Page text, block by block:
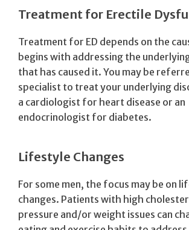
Treatment for Erectile
Treatment for ED depends on the
begins with addressing the
that has caused it. You may be
specialist to treat your underlying
a cardiologist for heart disease or an
endocrinologist for diabetes.
Lifestyle Changes
For some men, the focus may be on
changes. Patients with high
pressure and/or weight issues can